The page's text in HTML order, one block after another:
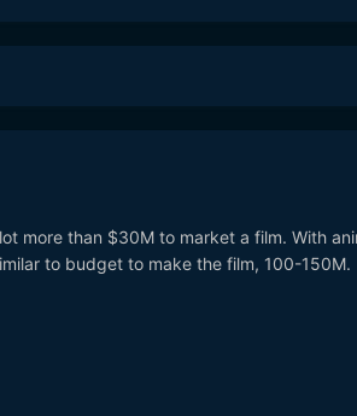
more than $30M to market a film. With
to budget to make the film, 100-150M.